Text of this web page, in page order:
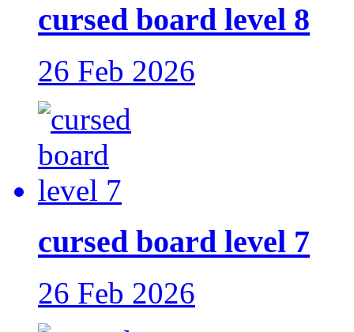
cursed board level 8
26 Feb 2026
cursed board level 7
26 Feb 2026